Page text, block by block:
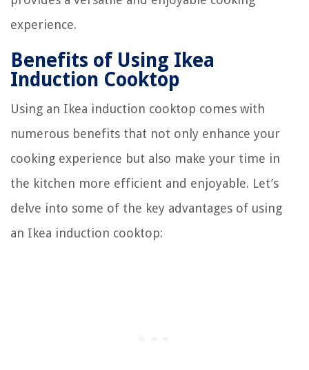
experience.
Benefits of Using Ikea
Induction Cooktop
Using an Ikea induction cooktop comes with
numerous benefits that not only enhance your
cooking experience but also make your time in
the kitchen more efficient and enjoyable. Let’s
delve into some of the key advantages of using
an Ikea induction cooktop: